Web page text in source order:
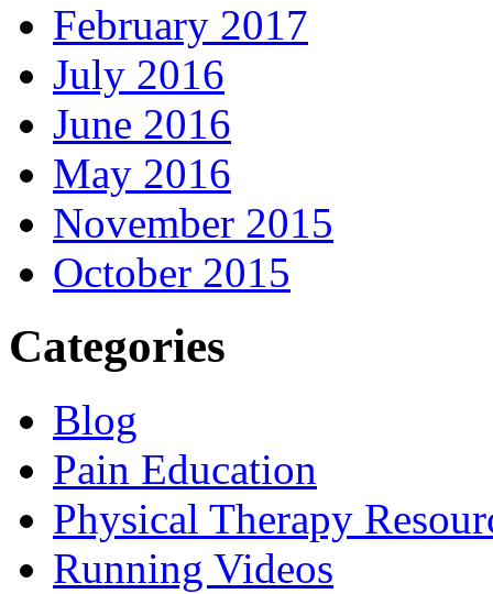
February 2017
July 2016
June 2016
May 2016
November 2015
October 2015
Categories
Blog
Pain Education
Physical Therapy
Running Videos